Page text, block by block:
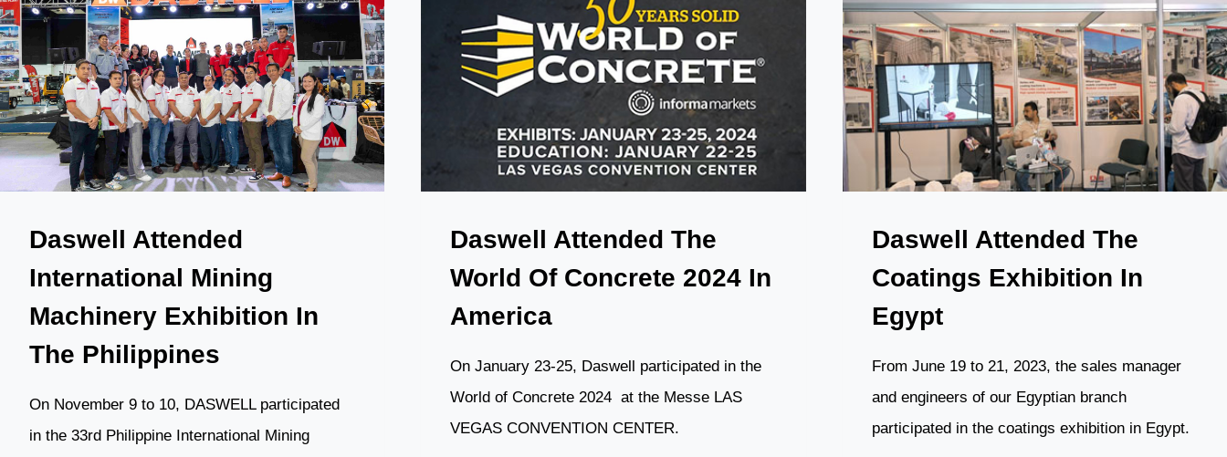
Daswell Attended
International Mining
Machinery Exhibition In
The Philippines
On November 9 to 10, DASWELL participated
in the 33rd Philippine International Mining
Daswell Attended The
World Of Concrete 2024 In
America
On January 23-25, Daswell participated in the
World of Concrete 2024 at the Messe LAS
VEGAS CONVENTION CENTER.
Daswell Attended The
Coatings Exhibition In
Egypt
From June 19 to 21, 2023, the sales manager
and engineers of our Egyptian branch
participated in the coatings exhibition in Egypt.